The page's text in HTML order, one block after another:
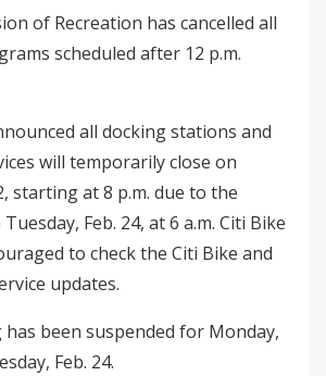
of Recreation has cancelled all
scheduled after 12 p.m.
all docking stations and
will temporarily close on
starting at 8 p.m. due to the
Feb. 24, at 6 a.m. Citi Bike
to check the Citi Bike and
updates.
been suspended for Monday,
Feb. 24.